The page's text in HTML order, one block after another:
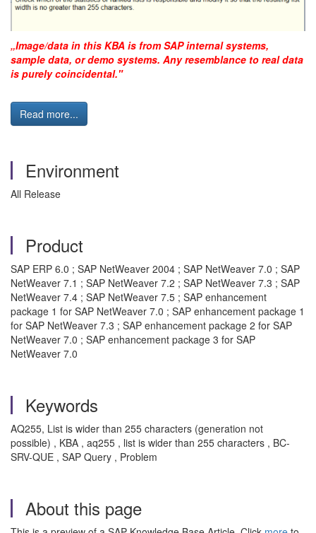
„Image/data in this KBA is from SAP internal systems,
sample data, or demo systems. Any resemblance to real data
is purely coincidental."
Read more...
Environment
All Release
Product
SAP ERP 6.0 ; SAP NetWeaver 2004 ; SAP NetWeaver 7.0 ; SAP
NetWeaver 7.1 ; SAP NetWeaver 7.2 ; SAP NetWeaver 7.3 ; SAP
NetWeaver 7.4 ; SAP NetWeaver 7.5 ; SAP enhancement
package 1 for SAP NetWeaver 7.0 ; SAP enhancement package 1
for SAP NetWeaver 7.3 ; SAP enhancement package 2 for SAP
NetWeaver 7.0 ; SAP enhancement package 3 for SAP
NetWeaver 7.0
Keywords
AQ255, List is wider than 255 characters (generation not
possible) , KBA , aq255 , list is wider than 255 characters , BC-
SRV-QUE , SAP Query , Problem
About this page